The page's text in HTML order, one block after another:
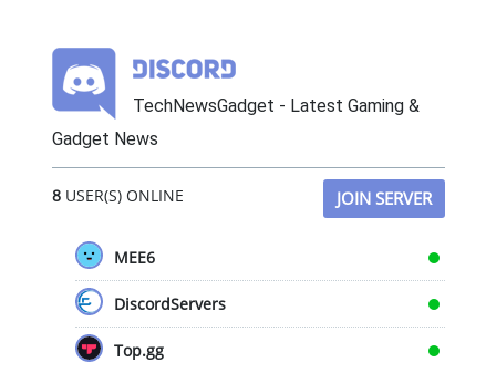
TechNewsGadget - Latest Gaming &
Gadget News
8USER(S) ONLINE JOIN SERVER
MEE6
DiscordServers
Top.gg